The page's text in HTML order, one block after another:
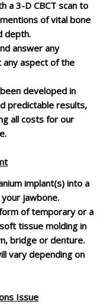
a 3-D CBCT scan to
of vital bone
depth.
answer any
any aspect of the
developed in
predictable results,
all costs for our
implant(s) into a
jawbone.
of temporary or a
tissue molding in
bridge or denture.
vary depending on
Issue